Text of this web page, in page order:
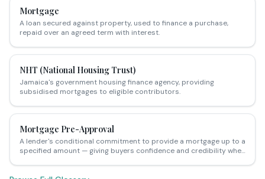
Mortgage
A loan secured against property, used to finance a purchase,
repaid over an agreed term with interest.
NHT (National Housing Trust)
Jamaica's government housing finance agency, providing
subsidised mortgages to eligible contributors.
Mortgage Pre-Approval
A lender's conditional commitment to provide a mortgage up to a
specified amount — giving buyers confidence and credibility when